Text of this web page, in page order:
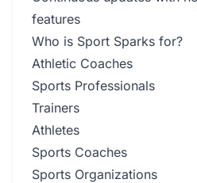
features
Who is Sport Sparks for?
Athletic Coaches
Sports Professionals
Trainers
Athletes
Sports Coaches
Sports Organizations